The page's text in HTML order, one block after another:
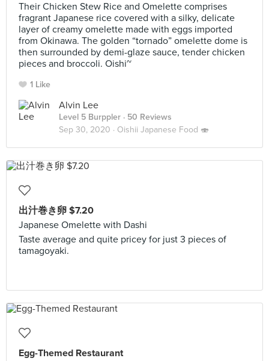
Their Chicken Stew Rice and Omelette comprises
fragrant Japanese rice covered with a silky, delicate
layer of creamy omelette made with eggs imported
from Okinawa. The golden “tornado” omelette dome is
then surrounded by demi-glaze sauce, tender chicken
pieces and broccoli. Oishi~⠀
1 Like
Alvin Lee
Level 5 Burppler · 50 Reviews
Sep 30, 2020 · Oishii Japanese Food 🍣
出汁巻き卵 $7.20
Japanese Omelette with Dashi
Taste average and quite pricey for just 3 pieces of
tamagoyaki.
Egg-Themed Restaurant